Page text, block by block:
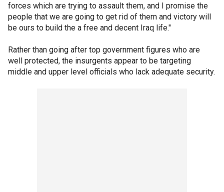
forces which are trying to assault them, and I promise the
people that we are going to get rid of them and victory will
be ours to build the a free and decent Iraq life."
Rather than going after top government figures who are
well protected, the insurgents appear to be targeting
middle and upper level officials who lack adequate security.